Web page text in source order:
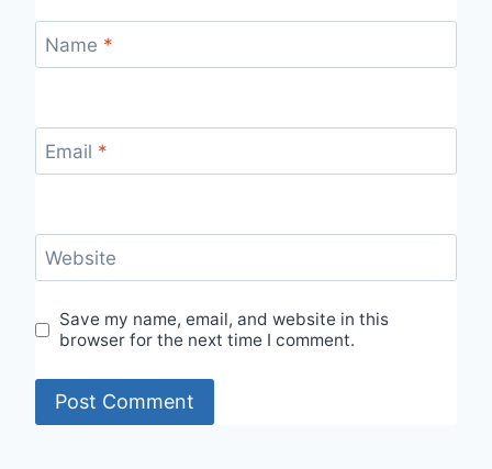
Name *
Email *
Website
Save my name, email, and website in this
browser for the next time I comment.